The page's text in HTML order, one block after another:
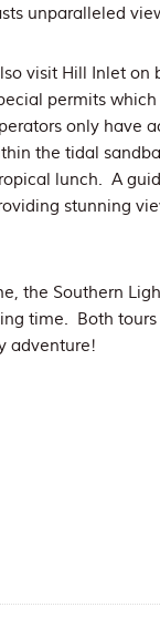
unparalleled
visit Hill Inlet
permits
only have
the tidal
lunch. A
stunning
the Southern
time. Both
adventure!